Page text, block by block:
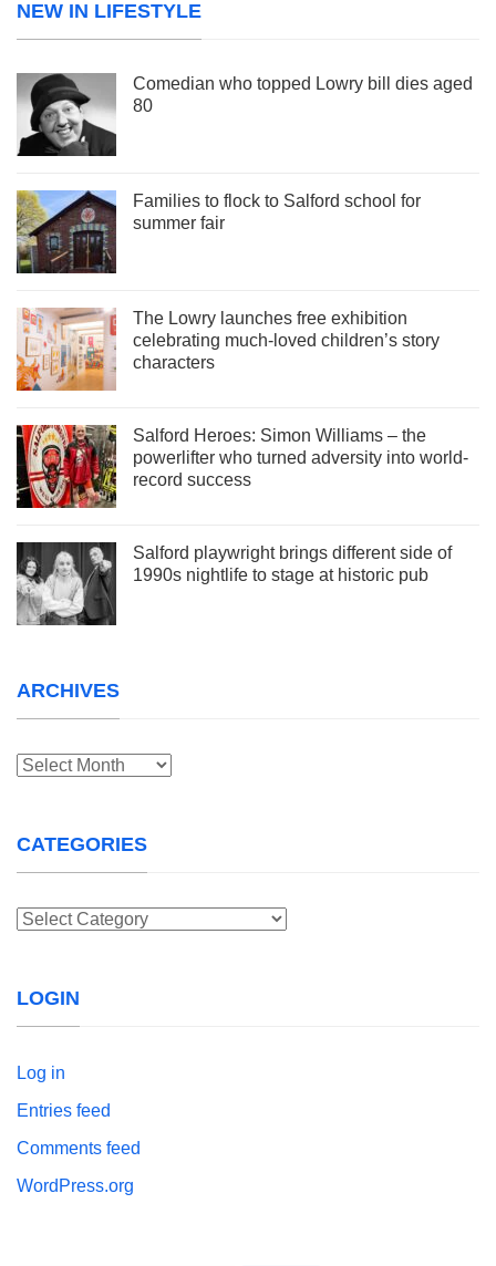
NEW IN LIFESTYLE
Comedian who topped Lowry bill dies aged
80
Families to flock to Salford school for
summer fair
The Lowry launches free exhibition
celebrating much-loved children’s story
characters
Salford Heroes: Simon Williams – the
powerlifter who turned adversity into world-
record success
Salford playwright brings different side of
1990s nightlife to stage at historic pub
ARCHIVES
Archives
CATEGORIES
Categories
LOGIN
Log in
Entries feed
Comments feed
WordPress.org